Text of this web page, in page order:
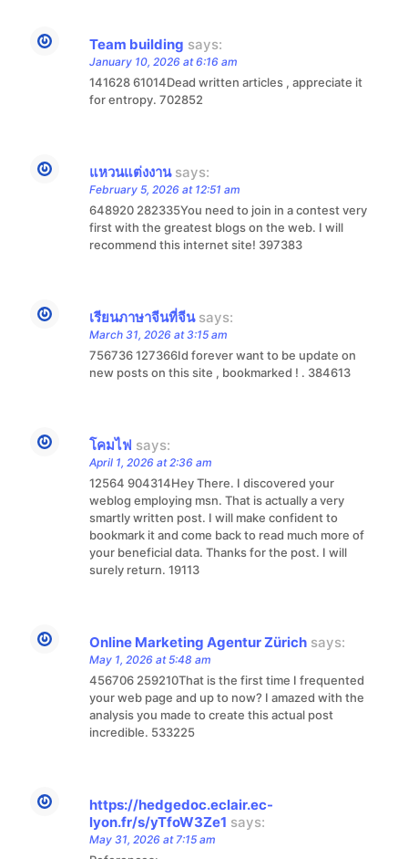
Team building says:
January 10, 2026 at 6:16 am
141628 61014Dead written articles , appreciate it
for entropy. 702852
แหวนแต่งงาน says:
February 5, 2026 at 12:51 am
648920 282335You need to join in a contest very
first with the greatest blogs on the web. I will
recommend this internet site! 397383
เรียนภาษาจีนที่จีน says:
March 31, 2026 at 3:15 am
756736 127366Id forever want to be update on
new posts on this site , bookmarked ! . 384613
โคมไฟ says:
April 1, 2026 at 2:36 am
12564 904314Hey There. I discovered your
weblog employing msn. That is actually a very
smartly written post. I will make confident to
bookmark it and come back to read much more of
your beneficial data. Thanks for the post. I will
surely return. 19113
Online Marketing Agentur Zürich says:
May 1, 2026 at 5:48 am
456706 259210That is the first time I frequented
your web page and up to now? I amazed with the
analysis you made to create this actual post
incredible. 533225
https://hedgedoc.eclair.ec-
lyon.fr/s/yTfoW3Ze1 says:
May 31, 2026 at 7:15 am